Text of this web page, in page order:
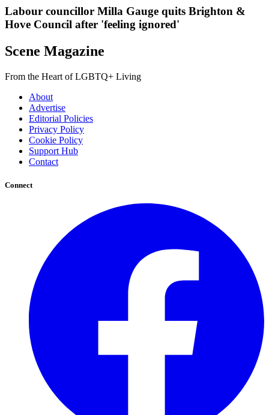
Labour councillor Milla Gauge quits Brighton &
Hove Council after 'feeling ignored'
Scene Magazine
From the Heart of LGBTQ+ Living
About
Advertise
Editorial Policies
Privacy Policy
Cookie Policy
Support Hub
Contact
Connect